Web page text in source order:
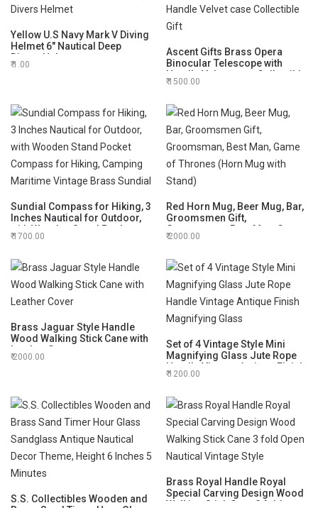
Yellow U.S Navy Mark V Diving
Helmet 6" Nautical Deep
Divers Helmet
1.00
Ascent Gifts Brass Opera
Binocular Telescope with
Handle Velvet case Collectible
Gift
1500.00
Sundial Compass for Hiking, 3
Inches Nautical for Outdoor,
with Wooden Stand Pocket
Compass for Hiking, Camping
Sundial
1700.00
Red Horn Mug, Beer Mug, Bar,
Groomsmen Gift,
Groomsman, Best Man, Game
of Thrones (Horn Mug with
2000.00
Brass Jaguar Style Handle
Wood Walking Stick Cane with
Leather Cover
2000.00
Set of 4 Vintage Style Mini
Magnifying Glass Jute Rope
Handle Vintage Antique Finish
Magnifying Glass
1200.00
S.S. Collectibles Wooden and
Brass Royal Handle Royal
Special Carving Design Wood
Walking Stick Cane 3 fold